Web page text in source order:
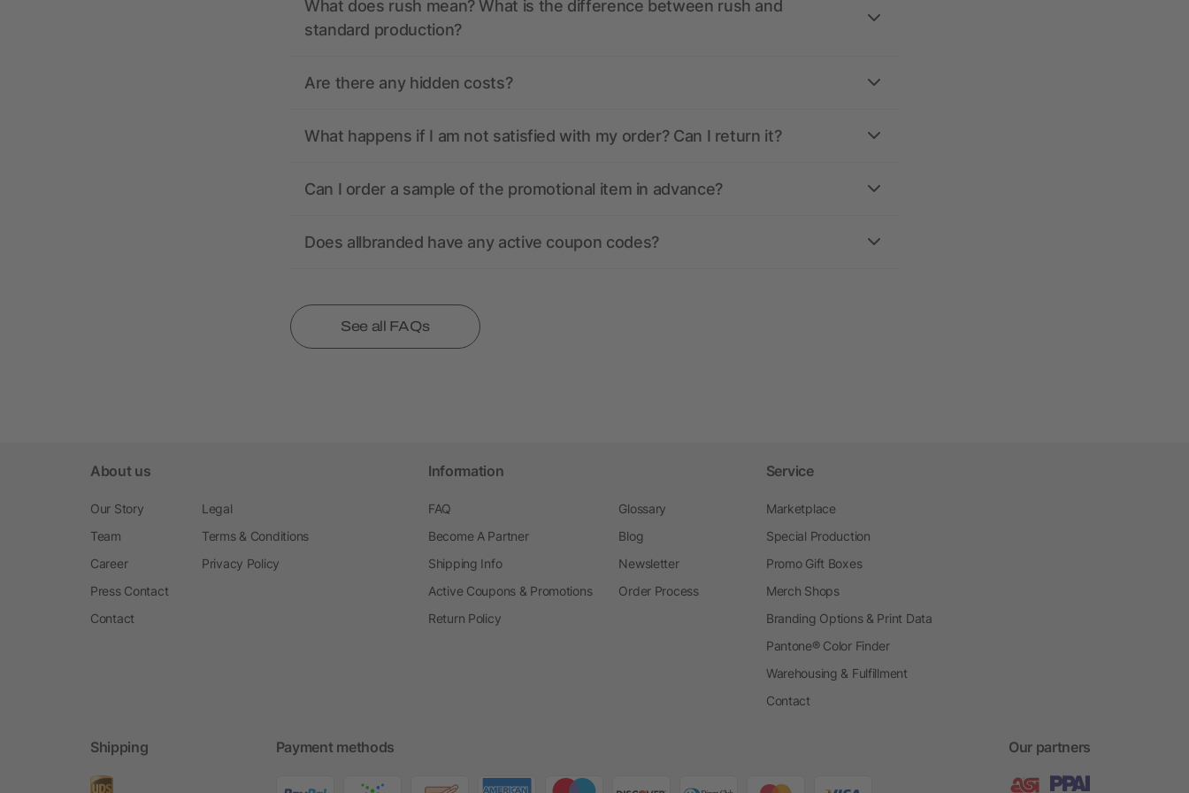
What does rush mean? What is the difference between rush and
standard production?
Are there any hidden costs?
What happens if I am not satisfied with my order? Can I return it?
Can I order a sample of the promotional item in advance?
Does allbranded have any active coupon codes?
See all FAQs
About us
Our Story
Team
Career
Press Contact
Contact
Legal
Terms & Conditions
Privacy Policy
Information
FAQ
Become A Partner
Shipping Info
Active Coupons & Promotions
Return Policy
Glossary
Blog
Newsletter
Order Process
Service
Marketplace
Special Production
Promo Gift Boxes
Merch Shops
Branding Options & Print Data
Pantone® Color Finder
Warehousing & Fulfillment
Contact
Shipping Payment methods Our partners